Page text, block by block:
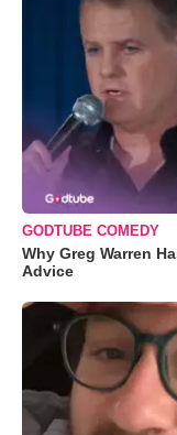
GODTUBE COMEDY
Why Greg Warren
Advice